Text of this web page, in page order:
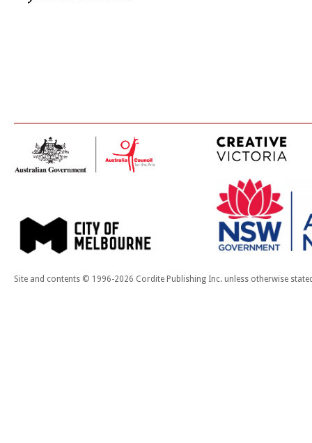
Site and contents © 1996-2026 Cordite Publishing Inc. unless otherwise